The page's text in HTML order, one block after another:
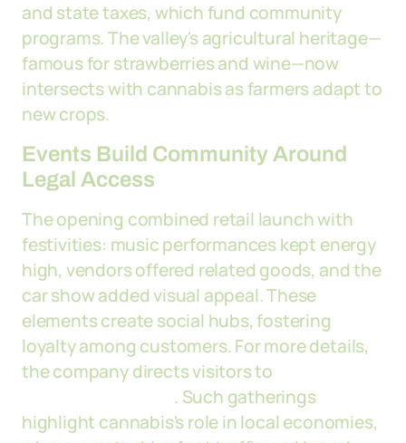
and state taxes, which fund community
programs. The valley's agricultural heritage—
famous for strawberries and wine—now
intersects with cannabis as farmers adapt to
new crops.
Events Build Community Around
Legal Access
The opening combined retail launch with
festivities: music performances kept energy
high, vendors offered related goods, and the
car show added visual appeal. These
elements create social hubs, fostering
loyalty among customers. For more details,
the company directs visitors to
. Such gatherings
highlight cannabis's role in local economies,